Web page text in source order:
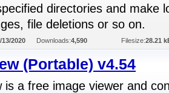
directories and make
file deletions or so on.
13/2020 Downloads:4,590 Filesize:28.21
(Portable) v4.54
is a free image viewer and